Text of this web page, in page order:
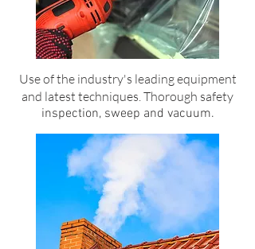
Use of the industry's leading equipment
and latest techniques. Thorough safety
inspection, sweep and vacuum.